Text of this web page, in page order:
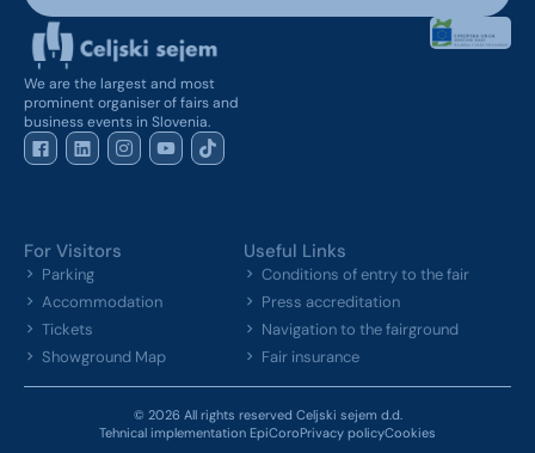
We are the largest and most
prominent organiser of fairs and
business events in Slovenia.
For Visitors
Parking
Accommodation
Tickets
Showground Map
Useful Links
Conditions of entry to the fair
Press accreditation
Navigation to the fairground
Fair insurance
© 2026 All rights reserved Celjski sejem d.d.
Tehnical implementation EpiCoroPrivacy policyCookies